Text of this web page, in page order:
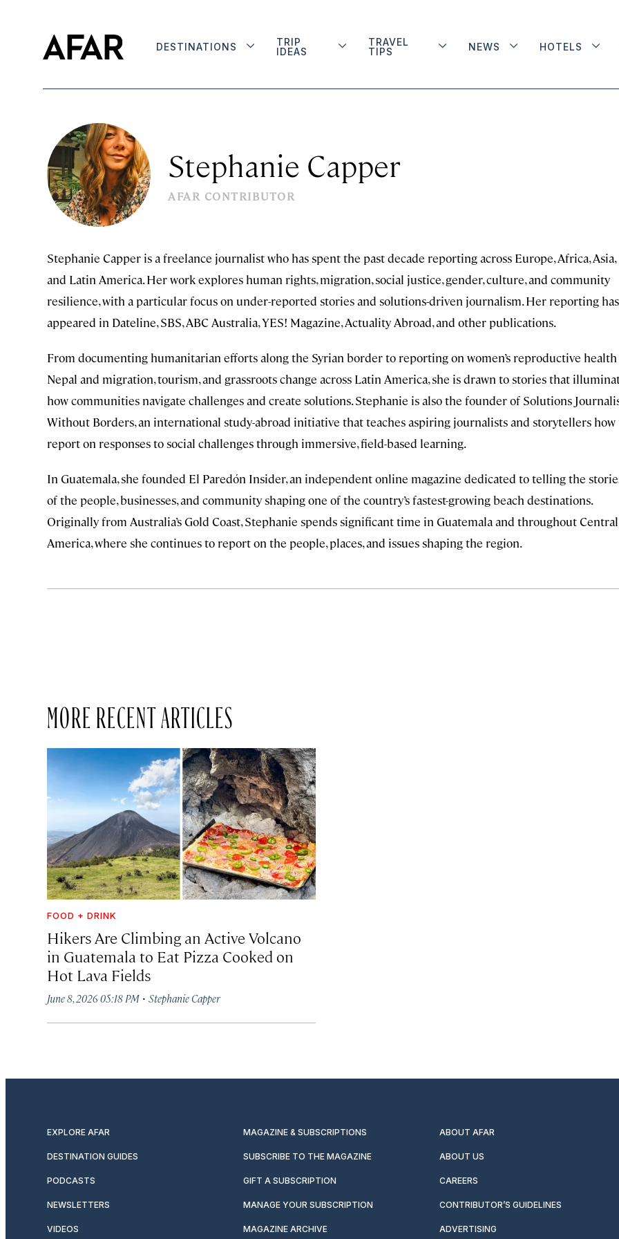
DESTINATIONS
TRIP
IDEAS
TRAVEL
TIPS
NEWS HOTELS
Stephanie Capper
AFAR CONTRIBUTOR
Stephanie Capper is a freelance journalist who has spent the past decade reporting across Europe, Africa, Asia,
and Latin America. Her work explores human rights, migration, social justice, gender, culture, and community
resilience, with a particular focus on under-reported stories and solutions-driven journalism. Her reporting has
appeared in Dateline, SBS, ABC Australia, YES! Magazine, Actuality Abroad, and other publications.
From documenting humanitarian efforts along the Syrian border to reporting on women’s reproductive
Nepal and migration, tourism, and grassroots change across Latin America, she is drawn to stories that
how communities navigate challenges and create solutions. Stephanie is also the founder of Solutions
Without Borders, an international study-abroad initiative that teaches aspiring journalists and storytellers how
report on responses to social challenges through immersive, field-based learning.
In Guatemala, she founded El Paredón Insider, an independent online magazine dedicated to telling the
of the people, businesses, and community shaping one of the country’s fastest-growing beach destinations.
Originally from Australia’s Gold Coast, Stephanie spends significant time in Guatemala and throughout Central
America, where she continues to report on the people, places, and issues shaping the region.
MORE RECENT ARTICLES
FOOD + DRINK
Hikers Are Climbing an Active Volcano
in Guatemala to Eat Pizza Cooked on
Hot Lava Fields
June 8, 2026 05:18 PM · Stephanie Capper
EXPLORE AFAR MAGAZINE & SUBSCRIPTIONS ABOUT AFAR
DESTINATION GUIDES SUBSCRIBE TO THE MAGAZINE ABOUT US
PODCASTS GIFT A SUBSCRIPTION CAREERS
NEWSLETTERS MANAGE YOUR SUBSCRIPTION CONTRIBUTOR’S GUIDELINES
VIDEOS MAGAZINE ARCHIVE ADVERTISING